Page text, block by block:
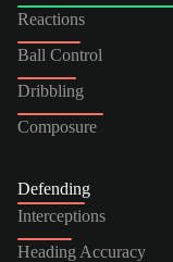
Reactions
Ball Control
Dribbling
Composure
Defending
Interceptions
Heading Accuracy